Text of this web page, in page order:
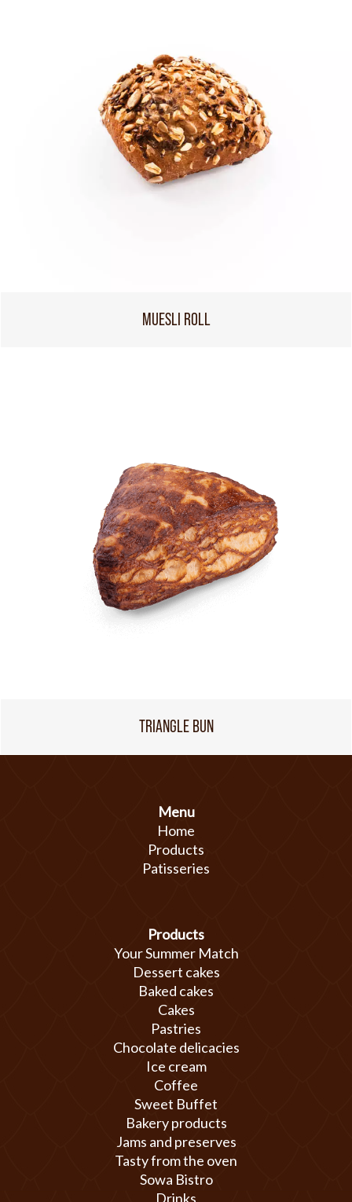
MUESLI ROLL
TRIANGLE BUN
Menu
Home
Products
Patisseries
Products
Your Summer Match
Dessert cakes
Baked cakes
Cakes
Pastries
Chocolate delicacies
Ice cream
Coffee
Sweet Buffet
Bakery products
Jams and preserves
Tasty from the oven
Sowa Bistro
Drinks